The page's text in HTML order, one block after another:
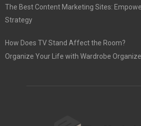
The Best Content Marketing Sites:
Strategy
How Does TV Stand Affect the Room?
Organize Your Life with Wardrobe